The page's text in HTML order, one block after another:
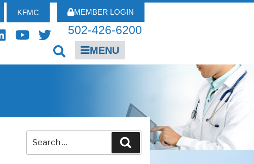
KFMC MEMBER LOGIN
502-426-6200
MENU